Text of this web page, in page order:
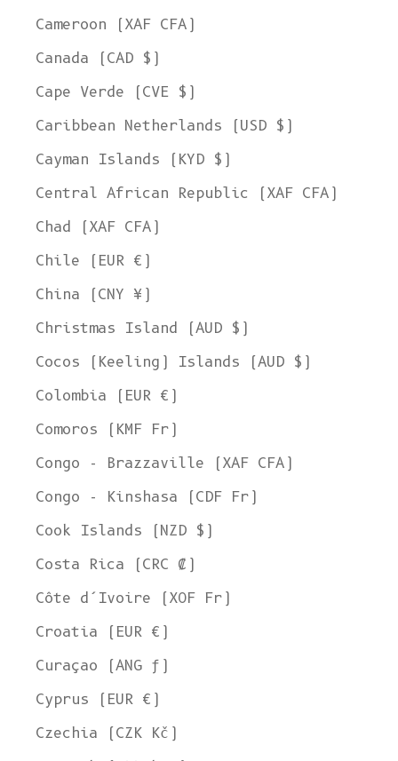
Cameroon (XAF CFA)
Canada (CAD $)
Cape Verde (CVE $)
Caribbean Netherlands (USD $)
Cayman Islands (KYD $)
Central African Republic (XAF CFA)
Chad (XAF CFA)
Chile (EUR €)
China (CNY ¥)
Christmas Island (AUD $)
Cocos (Keeling) Islands (AUD $)
Colombia (EUR €)
Comoros (KMF Fr)
Congo - Brazzaville (XAF CFA)
Congo - Kinshasa (CDF Fr)
Cook Islands (NZD $)
Costa Rica (CRC ₡)
Côte d’Ivoire (XOF Fr)
Croatia (EUR €)
Curaçao (ANG ƒ)
Cyprus (EUR €)
Czechia (CZK Kč)